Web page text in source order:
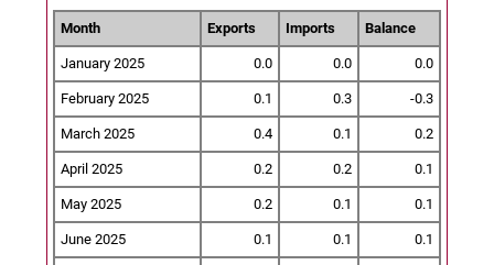
Month Exports Imports Balance
January 2025 0.0 0.0 0.0
February 2025 0.1 0.3 -0.3
March 2025 0.4 0.1 0.2
April 2025 0.2 0.2 0.1
May 2025 0.2 0.1 0.1
June 2025 0.1 0.1 0.1